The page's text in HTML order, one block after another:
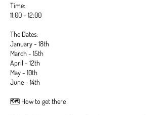
Time:
11:00 – 12:00
The Dates:
January - 18th
March - 15th
April - 12th
May - 10th
June - 14th
🗺️ How to get there